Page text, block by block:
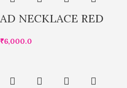
AD NECKLACE RED
₹6,000.0